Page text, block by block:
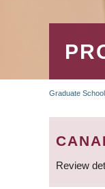
Graduate School
Review